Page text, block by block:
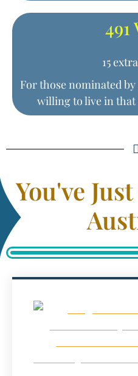
491
15
For those nominated
willing to live in that
You've